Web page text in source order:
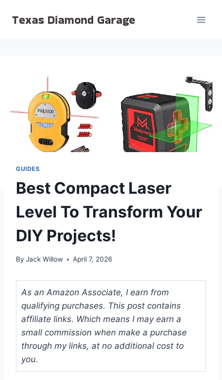
Texas Diamond Garage
GUIDES
Best Compact Laser
Level To Transform Your
DIY Projects!
By Jack Willow April 7, 2026
As an Amazon Associate, I earn from
qualifying purchases. This post contains
affiliate links. Which means I may earn a
small commission when make a purchase
through my links, at no additional cost to
you.